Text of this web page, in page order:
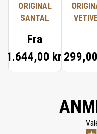
ORIGINAL
SANTAL
Fra
1.644,00 kr.